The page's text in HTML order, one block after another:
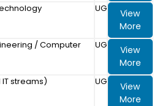
UG
View
More
/ Computer
UG
View
More
streams) UG
View
More